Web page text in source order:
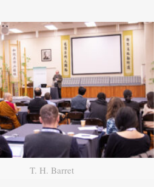
T. H. Barret